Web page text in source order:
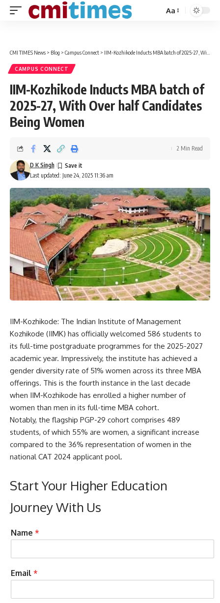
Font
Aa
CMI TIMES News > Blog > Campus Connect > IIM-Kozhikode Inducts MBA batch of 2025-27, With Over half Candidates Being Women
CAMPUS CONNECT
IIM-Kozhikode Inducts MBA batch of
2025-27, With Over half Candidates
Being Women
Last updated: June 24, 2025 11:36 am
D K Singh
2 Min Read
IIM-Kozhikode: The Indian Institute of Management
Kozhikode (IIMK) has officially welcomed 586 students to
its full-time postgraduate programmes for the 2025-2027
academic year. Impressively, the institute has achieved a
gender diversity rate of 51% women across its three MBA
offerings. This is the fourth instance in the last decade
when IIM-Kozhikode has enrolled a higher number of
women than men in its full-time MBA cohort.
Notably, the flagship PGP-29 cohort comprises 489
students, of which 55% are women, a significant increase
compared to the 36% representation of women in the
national CAT 2024 applicant pool.
Start Your Higher Education
Journey With Us
A
c
e
t
n
Name *
Email *